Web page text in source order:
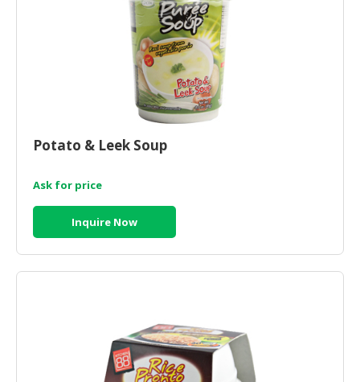
Potato & Leek Soup
Ask for price
Inquire Now